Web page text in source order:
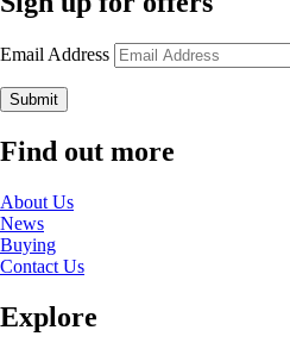
Email Address
Submit
Find out more
About Us
News
Buying
Contact Us
Explore